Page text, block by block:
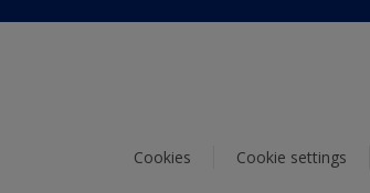
Cookies Cookie settings